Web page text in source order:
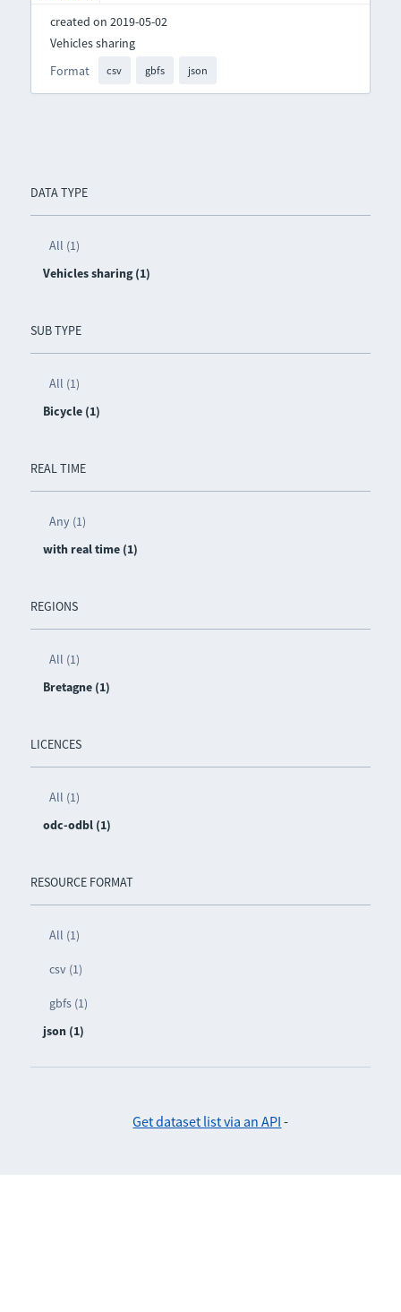
DATA TYPE
All (1)
Vehicles sharing (1)
SUB TYPE
All (1)
Bicycle (1)
REAL TIME
Any (1)
with real time (1)
REGIONS
All (1)
Bretagne (1)
LICENCES
All (1)
odc-odbl (1)
RESOURCE FORMAT
All (1)
csv (1)
gbfs (1)
json (1)
created on 2019-05-02
Format csv gbfs json
Vehicles sharing
Get dataset list via an API -